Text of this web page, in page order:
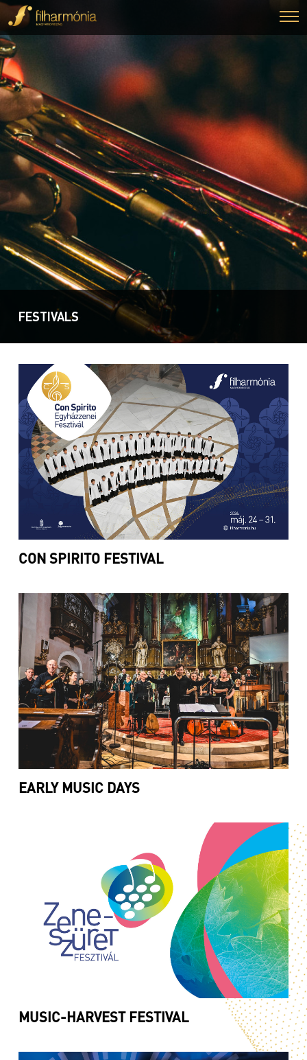
FESTIVALS
CON SPIRITO FESTIVAL
EARLY MUSIC DAYS
MUSIC-HARVEST FESTIVAL